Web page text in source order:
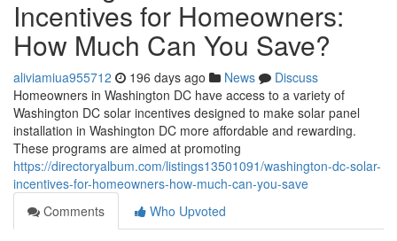
Incentives for Homeowners:
How Much Can You Save?
aliviamiua955712 196 days ago News
Discuss
Homeowners in Washington DC have access to a variety of
Washington DC solar incentives designed to make solar panel
installation in Washington DC more affordable and rewarding.
These programs are aimed at promoting
https://directoryalbum.com/listings13501091/washington-dc-solar-
incentives-for-homeowners-how-much-can-you-save
Comments
Who Upvoted